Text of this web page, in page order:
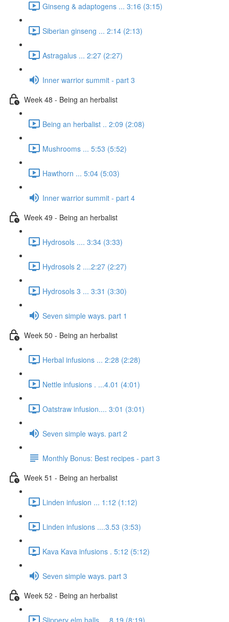
Ginseng & adaptogens ... 3:16 (3:15)
Siberian ginseng ... 2:14 (2:13)
Astragalus ... 2:27 (2:27)
Inner warrior summit - part 3
Week 48 - Being an herbalist
Being an herbalist .. 2:09 (2:08)
Mushrooms ... 5:53 (5:52)
Hawthorn ... 5:04 (5:03)
Inner warrior summit - part 4
Week 49 - Being an herbalist
Hydrosols .... 3:34 (3:33)
Hydrosols 2 ....2:27 (2:27)
Hydrosols 3 ... 3:31 (3:30)
Seven simple ways. part 1
Week 50 - Being an herbalist
Herbal infusions ... 2:28 (2:28)
Nettle infusions . ...4.01 (4:01)
Oatstraw infusion.... 3:01 (3:01)
Seven simple ways. part 2
Monthly Bonus: Best recipes - part 3
Week 51 - Being an herbalist
Linden infusion ... 1:12 (1:12)
Linden infusions ....3.53 (3:53)
Kava Kava infusions . 5:12 (5:12)
Seven simple ways. part 3
Week 52 - Being an herbalist
Slippery elm balls.... 8.19 (8:19)